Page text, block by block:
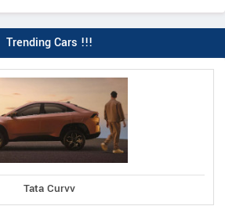
Trending Cars !!!
Tata Curvv